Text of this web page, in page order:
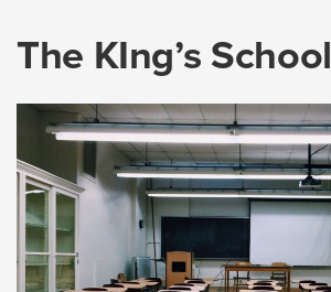
The KIng’s School